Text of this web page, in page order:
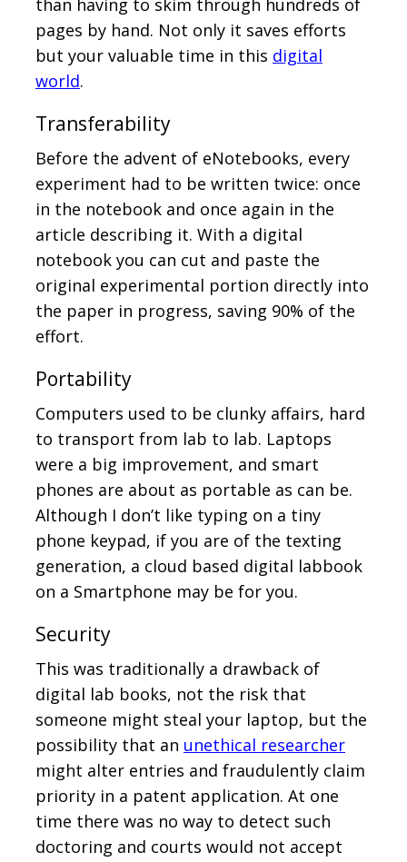
pages by hand. Not only it saves efforts
but your valuable time in this digital
world.
Transferability
Before the advent of eNotebooks, every
experiment had to be written twice: once
in the notebook and once again in the
article describing it. With a digital
notebook you can cut and paste the
original experimental portion directly into
the paper in progress, saving 90% of the
effort.
Portability
Computers used to be clunky affairs, hard
to transport from lab to lab. Laptops
were a big improvement, and smart
phones are about as portable as can be.
Although I don’t like typing on a tiny
phone keypad, if you are of the texting
generation, a cloud based digital labbook
on a Smartphone may be for you.
Security
This was traditionally a drawback of
digital lab books, not the risk that
someone might steal your laptop, but the
possibility that an unethical researcher
might alter entries and fraudulently claim
priority in a patent application. At one
time there was no way to detect such
doctoring and courts would not accept